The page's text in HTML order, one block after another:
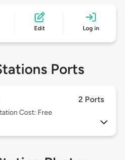
Edit Log in
Ports
2 Ports
Cost: Free